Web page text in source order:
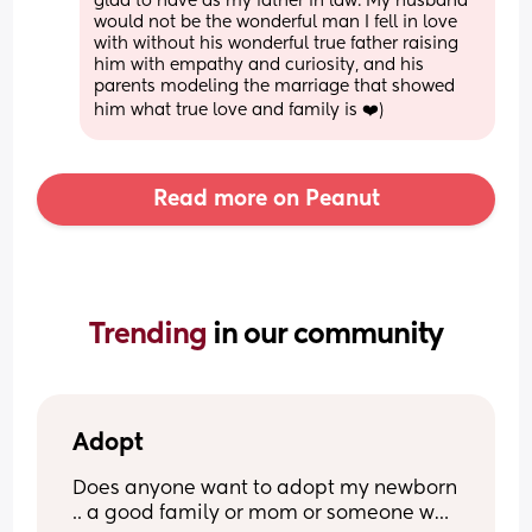
would not be the wonderful man I fell in love
with without his wonderful true father raising
him with empathy and curiosity, and his
parents modeling the marriage that showed
him what true love and family is ❤️)
Read more on Peanut
Trending in our community
Adopt
Does anyone want to adopt my newborn
.. a good family or mom or someone who